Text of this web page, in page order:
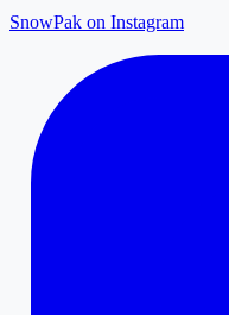
SnowPak on Instagram